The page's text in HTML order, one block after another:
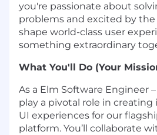
you're passionate about
problems and excited by
shape world-class user
something extraordinary
What You'll Do (Your
As a Elm Software Engineer
play a pivotal role in
UI experiences for our
platform. You’ll collaborate